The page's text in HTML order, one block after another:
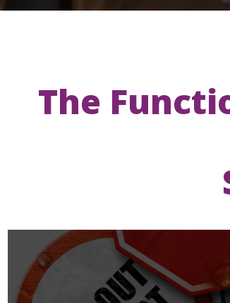
The